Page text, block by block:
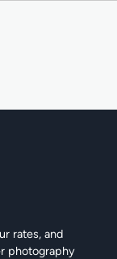
rates, and
photography